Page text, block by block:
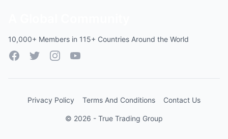
10,000+ Members in 115+ Countries Around the World
FacebookTwitterInstagramYouTube
Privacy Policy Terms And Conditions Contact Us
© 2026 - True Trading Group